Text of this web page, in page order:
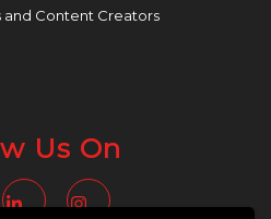
and Content Creators
Us On
FacebookLinkedin